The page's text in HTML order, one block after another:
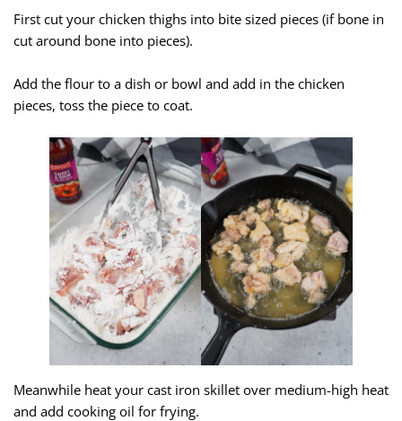
First cut your chicken thighs into bite sized pieces (if bone in
cut around bone into pieces).
Add the flour to a dish or bowl and add in the chicken
pieces, toss the piece to coat.
Meanwhile heat your cast iron skillet over medium-high heat
and add cooking oil for frying.